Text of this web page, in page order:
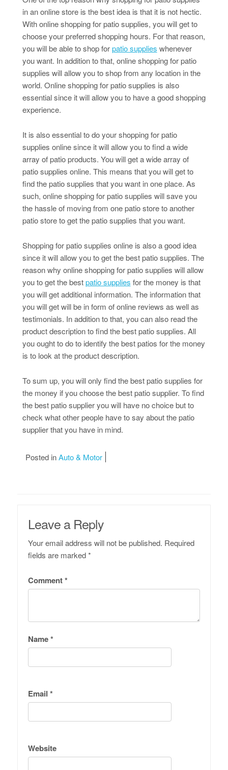
in an online store is the best idea is that it is not hectic.
With online shopping for patio supplies, you will get to
choose your preferred shopping hours. For that reason,
you will be able to shop forpatio supplies whenever
you want. In addition to that, online shopping for patio
supplies will allow you to shop from any location in the
world. Online shopping for patio supplies is also
essential since it will allow you to have a good shopping
experience.
It is also essential to do your shopping for patio
supplies online since it will allow you to find a wide
array of patio products. You will get a wide array of
patio supplies online. This means that you will get to
find the patio supplies that you want in one place. As
such, online shopping for patio supplies will save you
the hassle of moving from one patio store to another
patio store to get the patio supplies that you want.
Shopping for patio supplies online is also a good idea
since it will allow you to get the best patio supplies. The
reason why online shopping for patio supplies will allow
you to get the bestpatio supplies for the money is that
you will get additional information. The information that
you will get will be in form of online reviews as well as
testimonials. In addition to that, you can also read the
product description to find the best patio supplies. All
you ought to do to identify the best patios for the money
is to look at the product description.
To sum up, you will only find the best patio supplies for
the money if you choose the best patio supplier. To find
the best patio supplier you will have no choice but to
check what other people have to say about the patio
supplier that you have in mind.
Posted inAuto & Motor
Leave a Reply
Your email address will not be published. Required
fields are marked*
Comment*
Name*
Email *
Website